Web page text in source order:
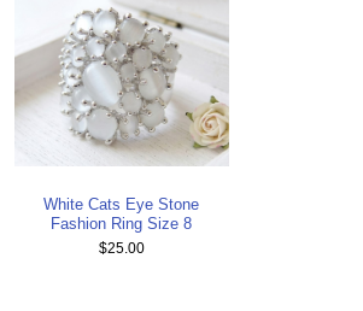
White Cats Eye Stone
Fashion Ring Size 8
$25.00